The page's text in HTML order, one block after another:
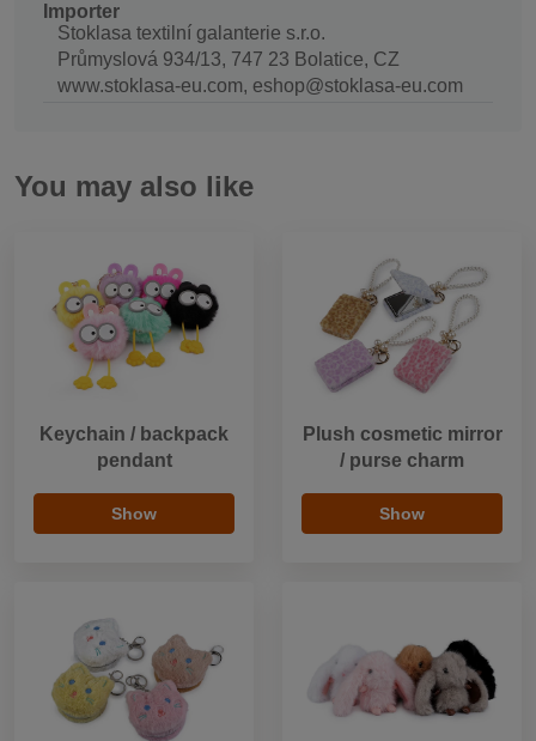
Importer
Stoklasa textilní galanterie s.r.o.
Průmyslová 934/13, 747 23 Bolatice, CZ
www.stoklasa-eu.com, eshop@stoklasa-eu.com
You may also like
Keychain / backpack
pendant
Show
Plush cosmetic mirror
/ purse charm
Show